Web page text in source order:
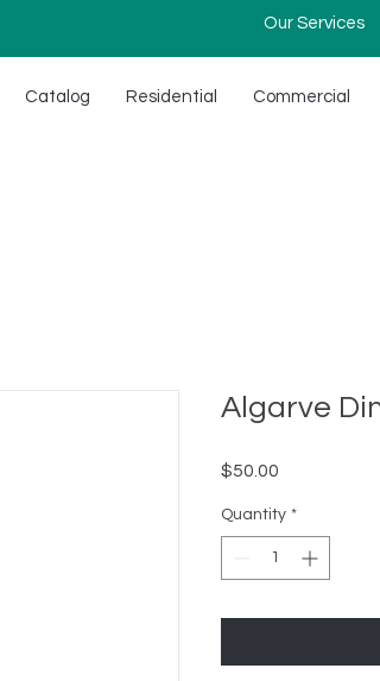
Our Services
Catalog Residential Commercial
Algarve
$50.00
Quantity *